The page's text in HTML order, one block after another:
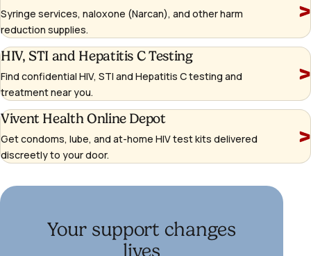
more
Syringe services, naloxone (Narcan), and other harm
reduction supplies.
Learn
more
HIV, STI and Hepatitis C Testing
Find confidential HIV, STI and Hepatitis C testing and
treatment near you.
Learn
more
(opens
a
new
Vivent Health Online Depot
Get condoms, lube, and at-home HIV test kits delivered
discreetly to your door.
Your support changes
lives